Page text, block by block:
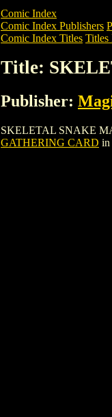
Comic Index
Comic Index Publishers
Comic Index Titles Titles
Title:
Publisher:
SKELETAL SNAKE
GATHERING CARD in